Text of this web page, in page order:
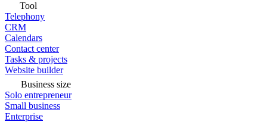
Tool
Telephony
CRM
Calendars
Contact center
Tasks & projects
Website builder
Business size
Solo entrepreneur
Small business
Enterprise